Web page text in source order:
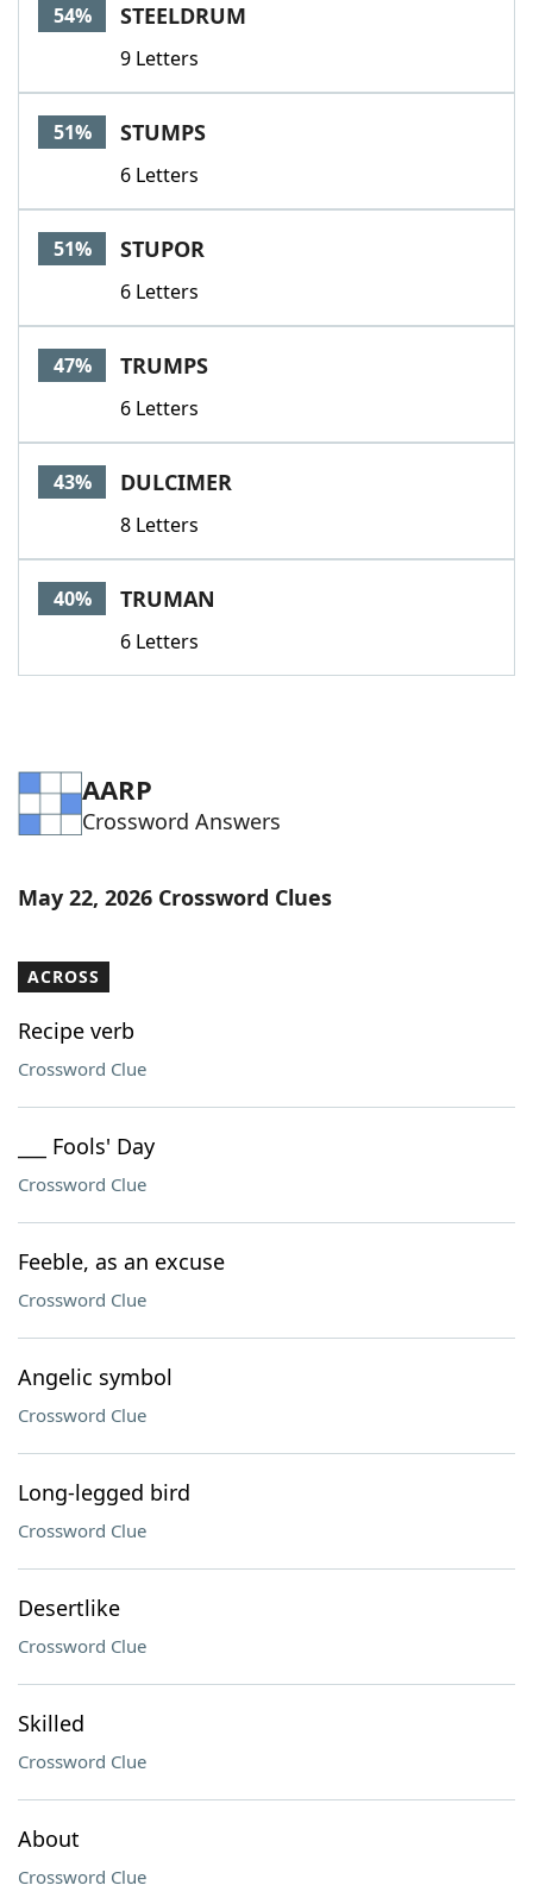
54% STEELDRUM
9 Letters
51% STUMPS
6 Letters
51% STUPOR
6 Letters
47% TRUMPS
6 Letters
43% DULCIMER
8 Letters
40% TRUMAN
6 Letters
AARP
Crossword Answers
May 22, 2026 Crossword Clues
ACROSS
Recipe verb
Crossword Clue
___ Fools' Day
Crossword Clue
Feeble, as an excuse
Crossword Clue
Angelic symbol
Crossword Clue
Long-legged bird
Crossword Clue
Desertlike
Crossword Clue
Skilled
Crossword Clue
About
Crossword Clue